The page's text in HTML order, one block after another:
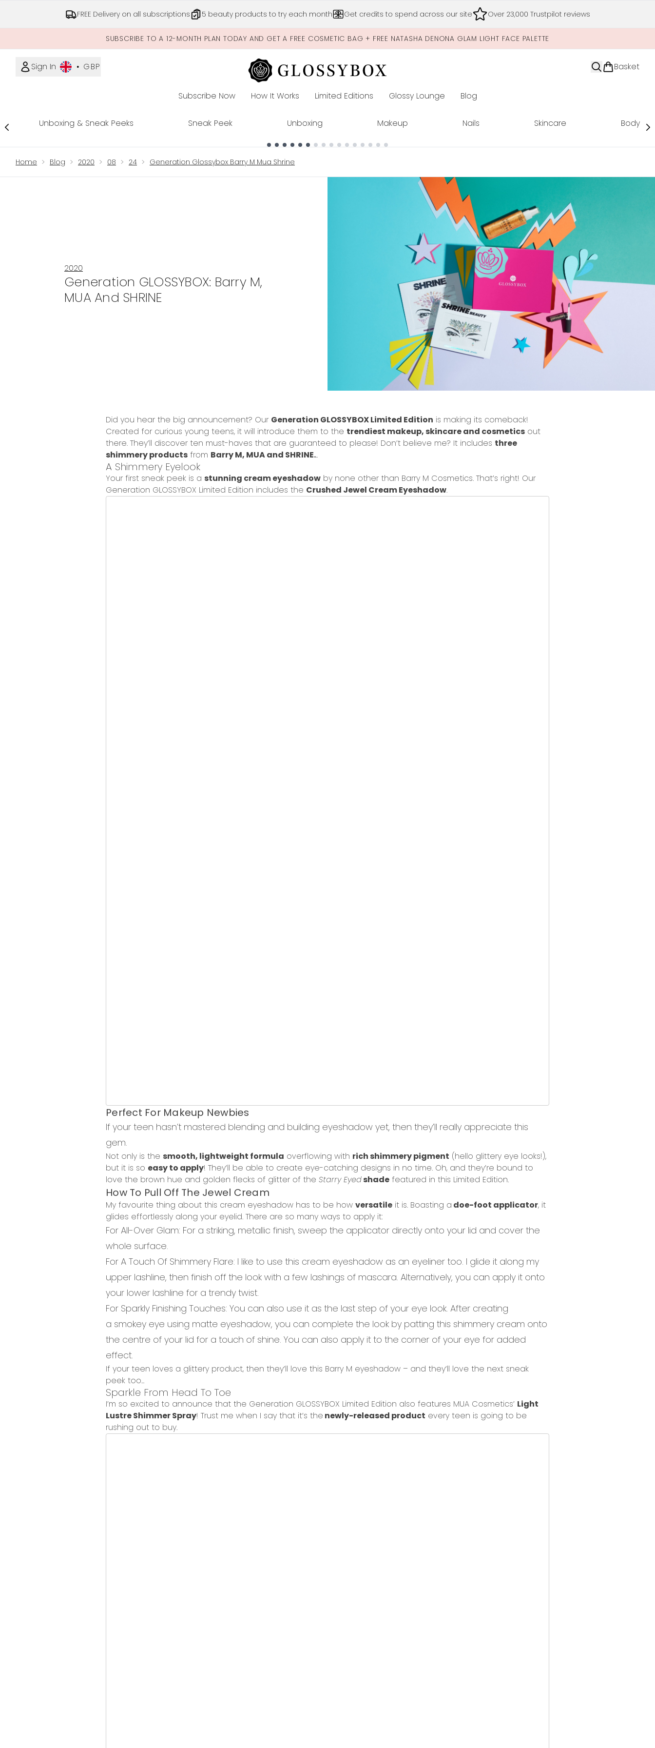
FREE Delivery on all subscriptions 5 beauty products to try each month Get credits to spend across our site Over 23,000 Trustpilot reviews
SUBSCRIBE TO A 12-MONTH PLAN TODAY AND GET A FREE COSMETIC BAG + FREE NATASHA DENONA GLAM LIGHT FACE PALETTE
Sign In • GBP Basket
Subscribe Now How It Works Limited Editions Enter submenu (Limited Editions)
Glossy Lounge Blog
Unboxing & Sneak Peeks Sneak Peek Unboxing Makeup Nails Skincare Body
Home Blog 2020 08 24 Generation Glossybox Barry M Mua Shrine
2020
Generation GLOSSYBOX: Barry M,
MUA And SHRINE
Did you hear the big announcement? Our Generation GLOSSYBOX Limited Edition is making its comeback!
Created for curious young teens, it will introduce them to the trendiest makeup, skincare and cosmetics out
there. They’ll discover ten must-haves that are guaranteed to please! Don’t believe me? It includes three
shimmery products from Barry M, MUA and SHRINE...
A Shimmery Eyelook
Your first sneak peek is a stunning cream eyeshadow by none other than Barry M Cosmetics. That’s right! Our
Generation GLOSSYBOX Limited Edition includes the Crushed Jewel Cream Eyeshadow.
Perfect ForMakeup Newbies
If your teen hasn’t mastered blending and building eyeshadow yet, then they’ll really appreciate this
gem.
Not only is the smooth, lightweight formula overflowing with rich shimmery pigment (hello glittery eye looks!),
but it is so easy to apply! They’ll be able to create eye-catching designs in no time. Oh, and they’re bound to
love the brown hue and golden flecks of glitter of the Starry Eyedshade featured in this Limited Edition.
How To Pull Off The Jewel Cream
My favourite thing about this cream eyeshadow has to be how versatile it is. Boasting a doe-foot applicator, it
glides effortlessly along your eyelid. There are so many ways to apply it:
For All-Over Glam: For a striking, metallic finish, sweep the applicator directly onto your lid and cover the
whole surface.
For A Touch Of Shimmery Flare: I like to use this cream eyeshadow as an eyeliner too. I glide it along my
upper lashline, then finish off the look with a few lashings of mascara. Alternatively, you can apply it onto
your lower lashline for a trendy twist.
For Sparkly Finishing Touches: You can also use it as the last step of your eye look. After creating
a smokey eye using matte eyeshadow, you can complete the look by patting this shimmery cream onto
the centre of your lid for a touch of shine. You can also apply it to the corner of your eye for added
effect.
If your teen loves a glittery product, then they’ll love this Barry M eyeshadow – and they’ll love the next sneak
peek too...
Sparkle From Head To Toe
I’m so excited to announce that the Generation GLOSSYBOX Limited Edition also features MUA Cosmetics’ Light
Lustre Shimmer Spray! Trust me when I say that it’s the newly-released product every teen is going to be
rushing out to buy.